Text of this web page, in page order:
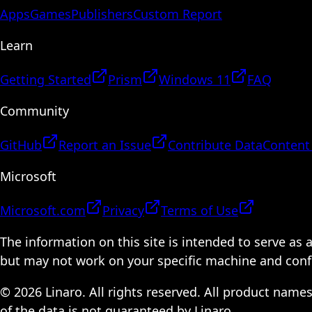
AppsGamesPublishersCustom Report
Learn
Getting Started Prism Windows 11
FAQ
Community
GitHub Report an Issue Contribute Data
Microsoft
Microsoft.com Privacy
Terms of Use
The information on this site is intended to serve as
but may not work on your specific machine and
© 2026 Linaro. All rights reserved. All product